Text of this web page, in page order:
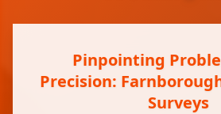
Pinpointing
Precision:
Surveys